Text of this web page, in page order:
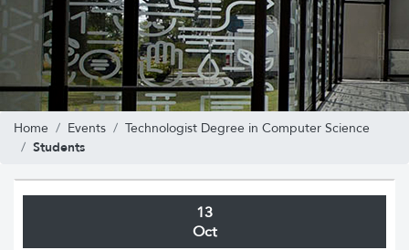
Home Events Technologist Degree in Computer Science
Students
13
Oct